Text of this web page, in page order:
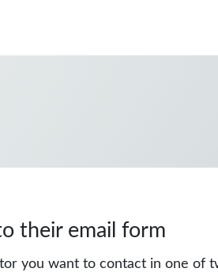
their email form
you want to contact in one of